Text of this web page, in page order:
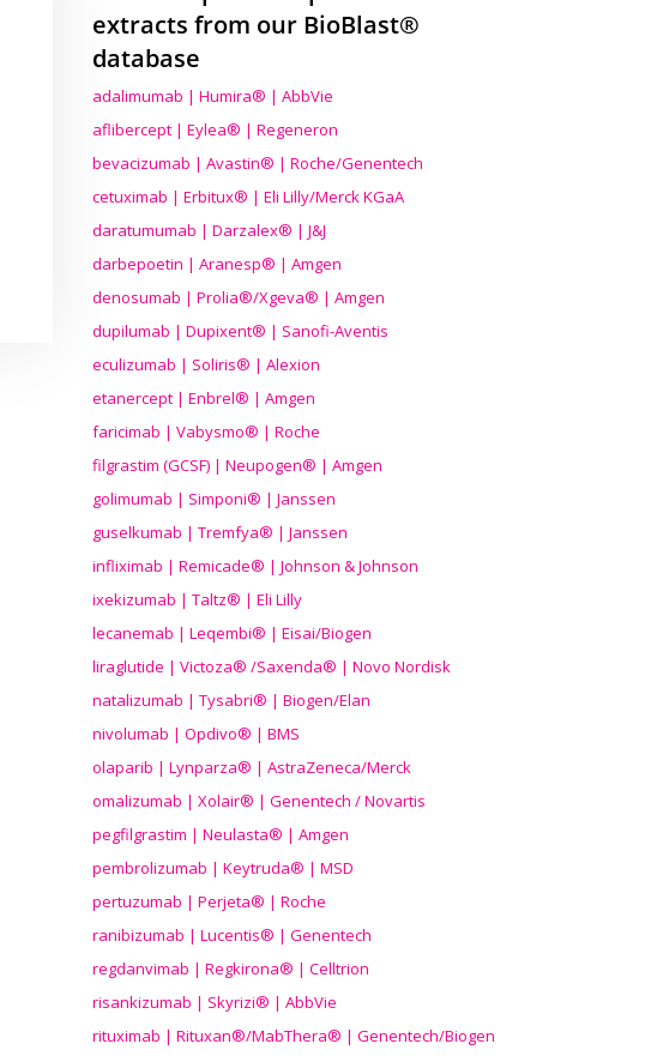
extracts from our BioBlast®
database
adalimumab | Humira® | AbbVie
aflibercept | Eylea® | Regeneron
bevacizumab | Avastin® | Roche/Genentech
cetuximab | Erbitux® | Eli Lilly/Merck KGaA
daratumumab | Darzalex® | J&J
darbepoetin | Aranesp® | Amgen
denosumab | Prolia®/Xgeva® | Amgen
dupilumab | Dupixent® | Sanofi-Aventis
eculizumab | Soliris® | Alexion
etanercept | Enbrel® | Amgen
faricimab | Vabysmo® | Roche
filgrastim (GCSF) | Neupogen® | Amgen
golimumab | Simponi® | Janssen
guselkumab | Tremfya® | Janssen
infliximab | Remicade® | Johnson & Johnson
ixekizumab | Taltz® | Eli Lilly
lecanemab | Leqembi® | Eisai/Biogen
liraglutide | Victoza® /Saxenda® | Novo Nordisk
natalizumab | Tysabri® | Biogen/Elan
nivolumab | Opdivo® | BMS
olaparib | Lynparza® | AstraZeneca/Merck
omalizumab | Xolair® | Genentech / Novartis
pegfilgrastim | Neulasta® | Amgen
pembrolizumab | Keytruda® | MSD
pertuzumab | Perjeta® | Roche
ranibizumab | Lucentis® | Genentech
regdanvimab | Regkirona® | Celltrion
risankizumab | Skyrizi® | AbbVie
rituximab | Rituxan®/MabThera® | Genentech/Biogen